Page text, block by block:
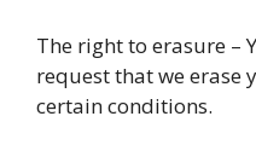
The right to erasure –
request that we erase
certain conditions.